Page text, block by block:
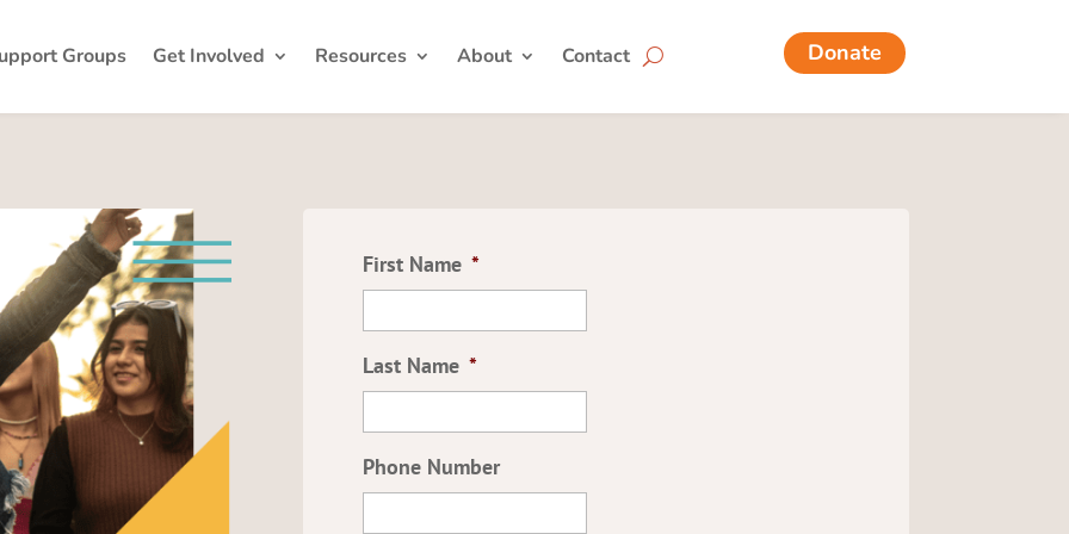
Groups Get Involved Resources About Contact Donate
First Name *
Last Name *
Phone Number